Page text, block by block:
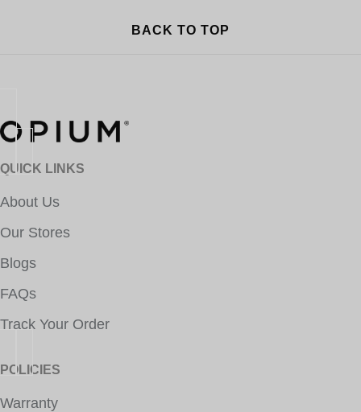
BACK TO TOP
QUICK LINKS
About Us
Our Stores
Blogs
FAQs
Track Your Order
POLICIES
Warranty